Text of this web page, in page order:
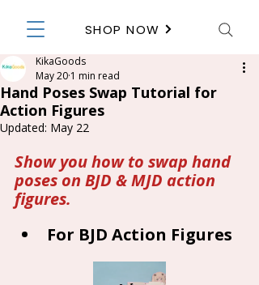
SHOP NOW
Hand Poses Swap Tutorial for
Action Figures
KikaGoods
May 20 1 min read
Updated: May 22
Show you how to swap hand
poses on BJD & MJD action
figures.
For BJD Action Figures